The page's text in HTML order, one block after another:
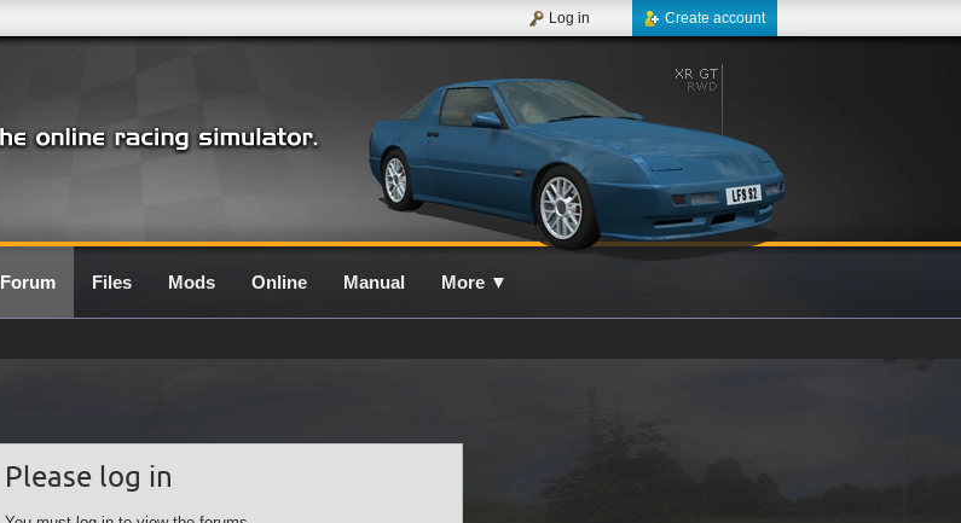
Create account
Log in
Forum Files Mods Online Manual More ▼
Please log in